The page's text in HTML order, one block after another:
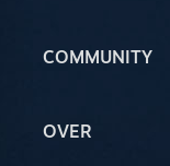
COMMUNITY
OVER